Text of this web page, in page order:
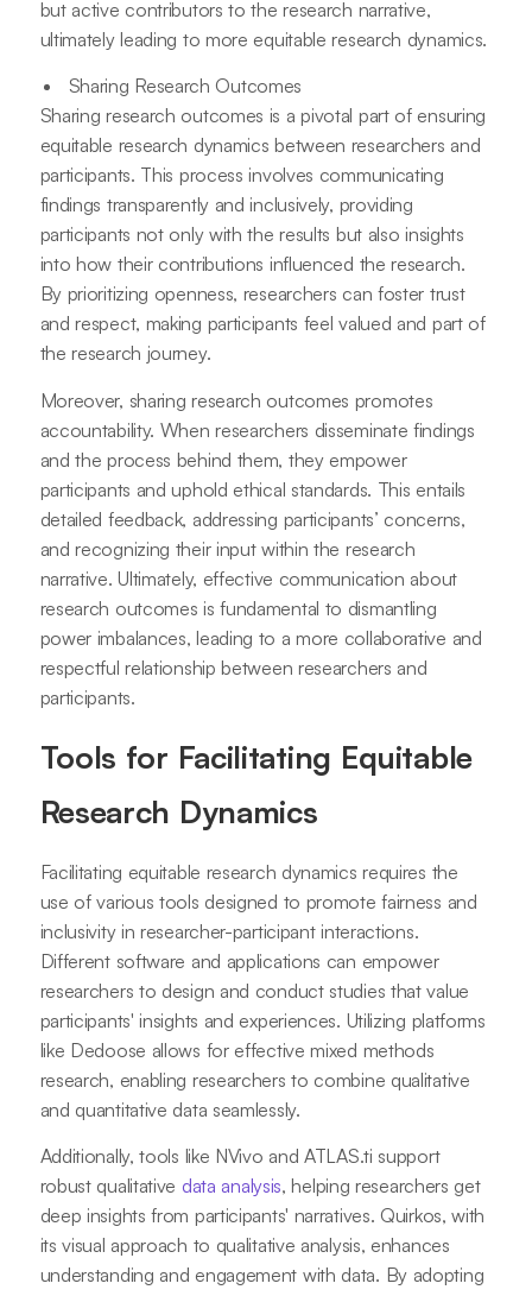
but active contributors to the research narrative,
ultimately leading to more equitable research dynamics.
Sharing Research Outcomes
Sharing research outcomes is a pivotal part of ensuring
equitable research dynamics between researchers and
participants. This process involves communicating
findings transparently and inclusively, providing
participants not only with the results but also insights
into how their contributions influenced the research.
By prioritizing openness, researchers can foster trust
and respect, making participants feel valued and part of
the research journey.
Moreover, sharing research outcomes promotes
accountability. When researchers disseminate findings
and the process behind them, they empower
participants and uphold ethical standards. This entails
detailed feedback, addressing participants’ concerns,
and recognizing their input within the research
narrative. Ultimately, effective communication about
research outcomes is fundamental to dismantling
power imbalances, leading to a more collaborative and
respectful relationship between researchers and
participants.
Tools for Facilitating Equitable
Research Dynamics
Facilitating equitable research dynamics requires the
use of various tools designed to promote fairness and
inclusivity in researcher-participant interactions.
Different software and applications can empower
researchers to design and conduct studies that value
participants' insights and experiences. Utilizing platforms
like Dedoose allows for effective mixed methods
research, enabling researchers to combine qualitative
and quantitative data seamlessly.
Additionally, tools like NVivo and ATLAS.ti support
robust qualitative data analysis, helping researchers get
deep insights from participants' narratives. Quirkos, with
its visual approach to qualitative analysis, enhances
understanding and engagement with data. By adopting